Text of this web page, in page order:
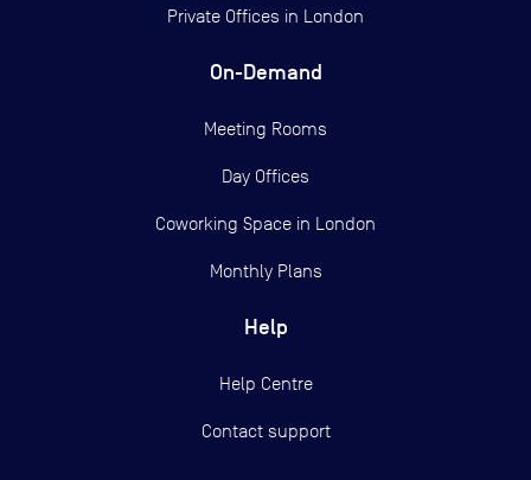
Private Offices in London
On-Demand
Meeting Rooms
Day Offices
Coworking Space in London
Monthly Plans
Help
Help Centre
Contact support